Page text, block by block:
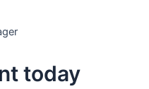
today